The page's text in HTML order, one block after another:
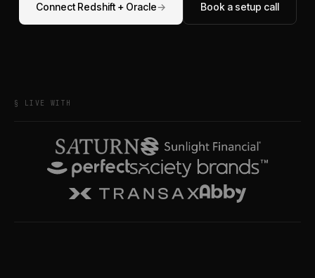
Connect Redshift+ Oracle→ Book a setup call
§ LIVE WITH